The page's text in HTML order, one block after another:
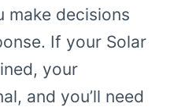
make decisions
If your Solar
your
and you’ll need